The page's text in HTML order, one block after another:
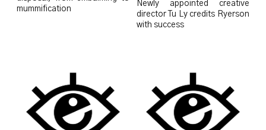
mummification
Newly appointed creative
director Tu Ly credits Ryerson
with success